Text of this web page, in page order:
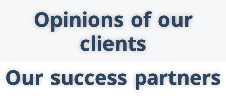
Opinions of our
clients
Our success partners